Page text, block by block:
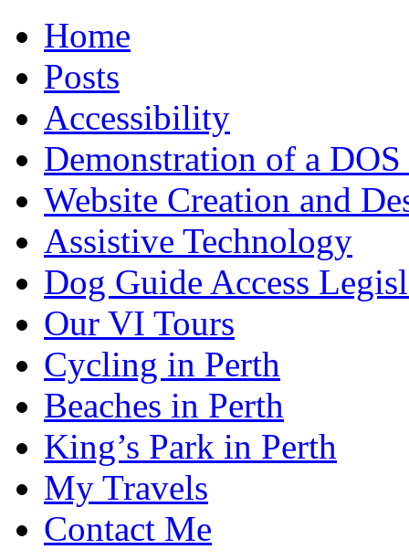
Home
Posts
Accessibility
Demonstration of a DOS
Website Creation and
Assistive Technology
Dog Guide Access
Our VI Tours
Cycling in Perth
Beaches in Perth
King’s Park in Perth
My Travels
Contact Me